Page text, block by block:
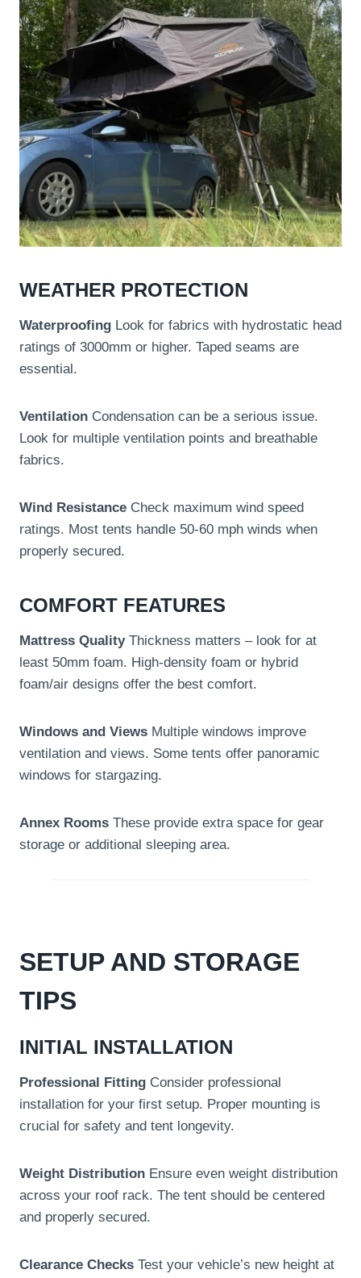
WEATHER PROTECTION
Waterproofing Look for fabrics with hydrostatic head
ratings of 3000mm or higher. Taped seams are
essential.
Ventilation Condensation can be a serious issue.
Look for multiple ventilation points and breathable
fabrics.
Wind Resistance Check maximum wind speed
ratings. Most tents handle 50-60 mph winds when
properly secured.
COMFORT FEATURES
Mattress QualityThickness matters – look for at
least 50mm foam. High-density foam or hybrid
foam/air designs offer the best comfort.
Windows and Views Multiple windows improve
ventilation and views. Some tents offer panoramic
windows for stargazing.
Annex Rooms These provide extra space for gear
storage or additional sleeping area.
SETUP AND STORAGE
TIPS
INITIAL INSTALLATION
Professional Fitting Consider professional
installation for your first setup. Proper mounting is
crucial for safety and tent longevity.
Weight Distribution Ensure even weight distribution
across your roof rack. The tent should be centered
and properly secured.
Clearance Checks Test your vehicle’s new height at